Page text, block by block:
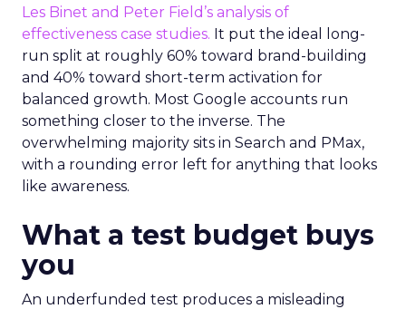
Les Binet and Peter Field’s analysis of
effectiveness case studies. It put the ideal long-
run split at roughly 60% toward brand-building
and 40% toward short-term activation for
balanced growth. Most Google accounts run
something closer to the inverse. The
overwhelming majority sits in Search and PMax,
with a rounding error left for anything that looks
like awareness.
What a test budget buys
you
An underfunded test produces a misleading